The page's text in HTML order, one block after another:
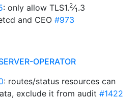
: only allow TLS1.2⁄1 .3
and CEO #973
OPERATOR
: routes/status resources can
exclude it from audit #1422